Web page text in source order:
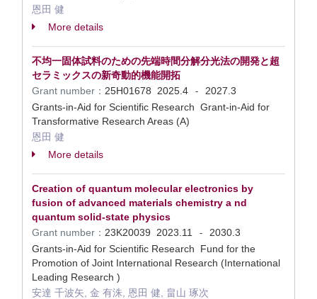
恩田 健
More details
不均一固体試料のための先端時間分解分光法の開発と超
セラミックスの新奇動的機能開拓
Grant number： 25H01678 2025.4 -
2027.3
Grants-in-Aid for Scientific Research Grant-in-Aid for
Transformative Research Areas (A)
恩田 健
More details
Creation of quantum molecular electronics by
fusion of advanced materials chemistry a nd
quantum solid-state physics
Grant number： 23K20039 2023.11 -
2030.3
Grants-in-Aid for Scientific Research Fund for the
Promotion of Joint International Research (International
Leading Research )
安達 千波矢, 金 有洙, 恩田 健, 畠山 琢次